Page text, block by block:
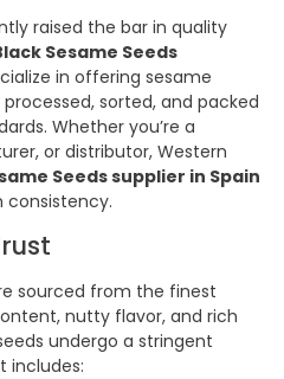
raised the bar in quality
Sesame Seeds
in offering sesame
sorted, and packed
Whether you’re a
or distributor, Western
Seeds supplier in Spain
consistency.
sourced from the finest
nutty flavor, and rich
undergo a stringent
includes: